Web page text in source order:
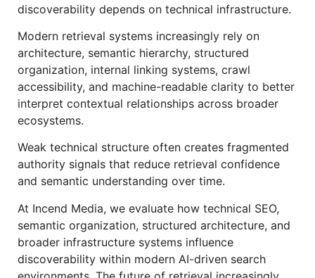
discoverability depends on technical infrastructure.
Modern retrieval systems increasingly rely on
architecture, semantic hierarchy, structured
organization, internal linking systems, crawl
accessibility, and machine-readable clarity to better
interpret contextual relationships across broader
ecosystems.
Weak technical structure often creates fragmented
authority signals that reduce retrieval confidence
and semantic understanding over time.
At Incend Media, we evaluate how technical SEO,
semantic organization, structured architecture, and
broader infrastructure systems influence
discoverability within modern AI-driven search